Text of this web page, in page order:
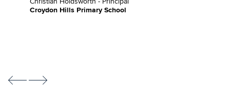
Croydon Hills Primary School